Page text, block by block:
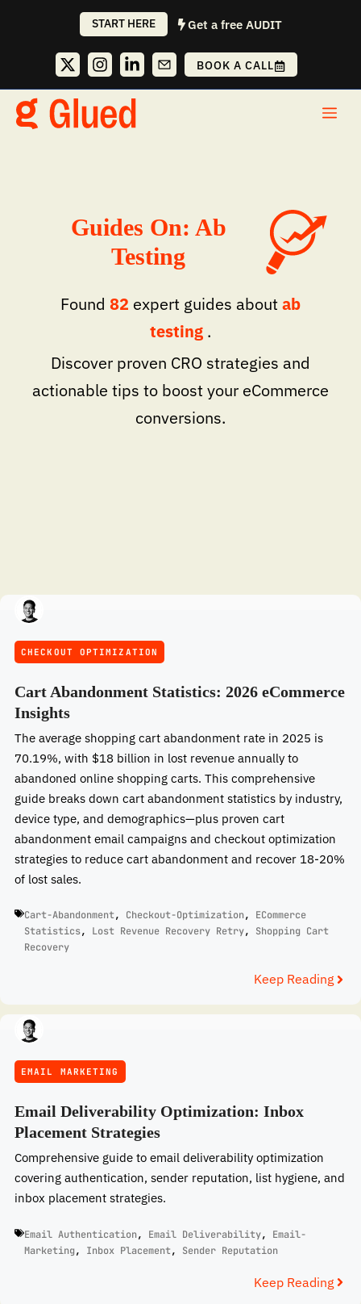
START HERE Get a free AUDIT
BOOK A CALL
Guides On: Ab
Testing
Found 82 expert guides aboutab
testing .
Discover proven CRO strategies and
actionable tips to boost your eCommerce
conversions.
CHECKOUT OPTIMIZATION
Cart Abandonment Statistics: 2026 eCommerce
Insights
The average shopping cart abandonment rate in 2025 is
70.19%, with $18 billion in lost revenue annually to
abandoned online shopping carts. This comprehensive
guide breaks down cart abandonment statistics by industry,
device type, and demographics—plus proven cart
abandonment email campaigns and checkout optimization
strategies to reduce cart abandonment and recover 18-20%
of lost sales.
Cart-Abandonment, Checkout-Optimization, ECommerce
Statistics, Lost Revenue Recovery Retry, Shopping Cart
Recovery
Keep Reading
EMAIL MARKETING
Email Deliverability Optimization: Inbox
Placement Strategies
Comprehensive guide to email deliverability optimization
covering authentication, sender reputation, list hygiene, and
inbox placement strategies.
Email Authentication, Email Deliverability, Email-
Marketing, Inbox Placement, Sender Reputation
Keep Reading